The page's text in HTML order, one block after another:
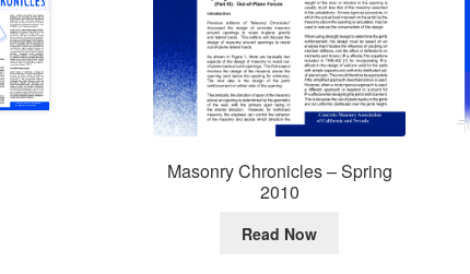
Masonry Chronicles – Spring
2010
Read Now